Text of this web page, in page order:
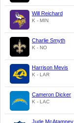
Will Reichard
K - MIN
Charlie Smyth
K - NO
Harrison Mevis
K - LAR
Cameron Dicker
K - LAC
Jude McAtamney